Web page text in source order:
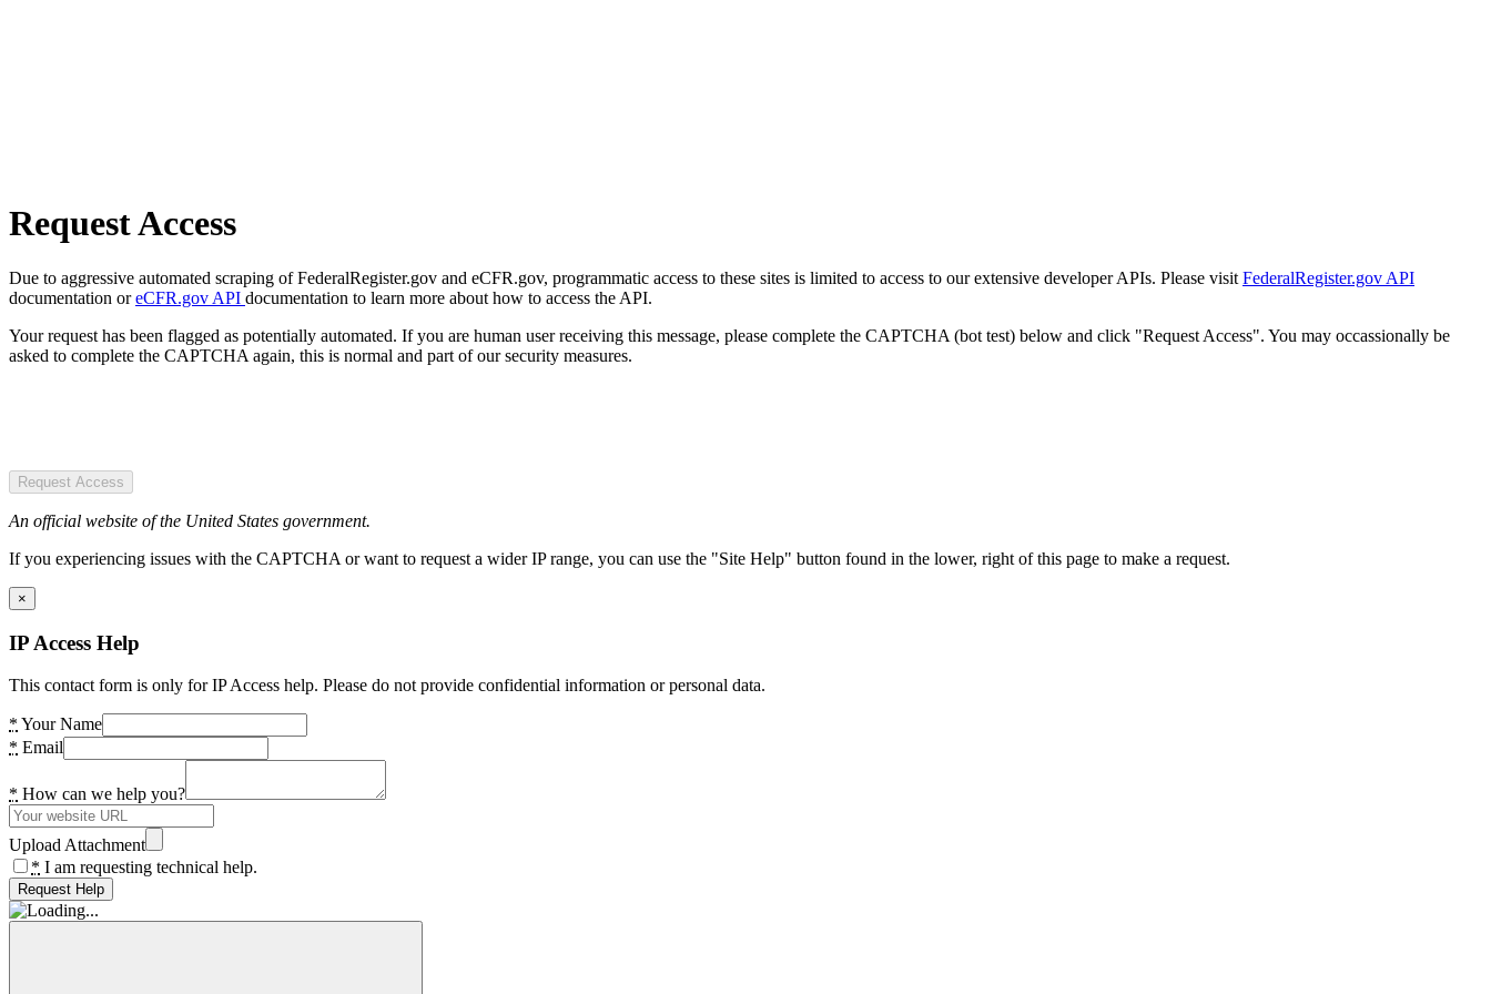
Request Access
Due to aggressive automated scraping of FederalRegister.gov and eCFR.gov, programmatic access to these sites is limited to access to our extensive developer APIs. Please visit FederalRegister.gov API
documentation oreCFR.gov API documentation to learn more about how to access the API.
Your request has been flagged as potentially automated. If you are human user receiving this message, please complete the CAPTCHA (bot test) below and click "Request Access". You may occassionally be
asked to complete the CAPTCHA again, this is normal and part of our security measures.
Request Access
An official website of the United States government.
If you experiencing issues with the CAPTCHA or want to request a wider IP range, you can use the "Site Help" button found in the lower, right of this page to make a request.
×
IP Access Help
This contact form is only for IP Access help. Please do not provide confidential information or personal data.
* Your Name
* Email
* How can we help you?
Upload Attachment
* I am requesting technical help.